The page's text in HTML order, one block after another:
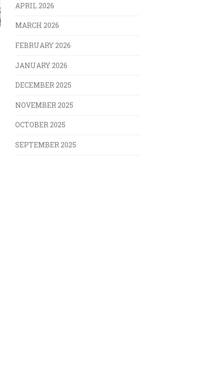
APRIL 2026
MARCH 2026
FEBRUARY 2026
JANUARY 2026
DECEMBER 2025
NOVEMBER 2025
OCTOBER 2025
SEPTEMBER 2025